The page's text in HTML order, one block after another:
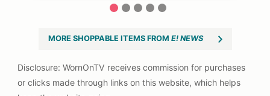
MORE SHOPPABLE ITEMS FROM E! NEWS